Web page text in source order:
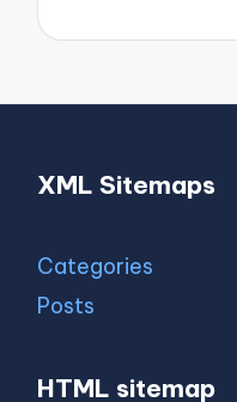
XML Sitemaps
Categories
Posts
HTML sitemap